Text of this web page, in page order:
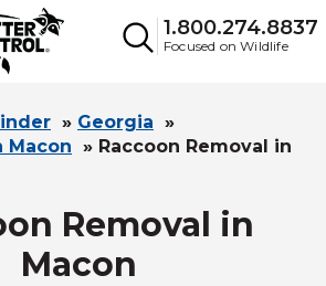
1.800.274.8837
Focused on Wildlife
» Georgia »
Macon » Raccoon Removal in
Removal in
Macon